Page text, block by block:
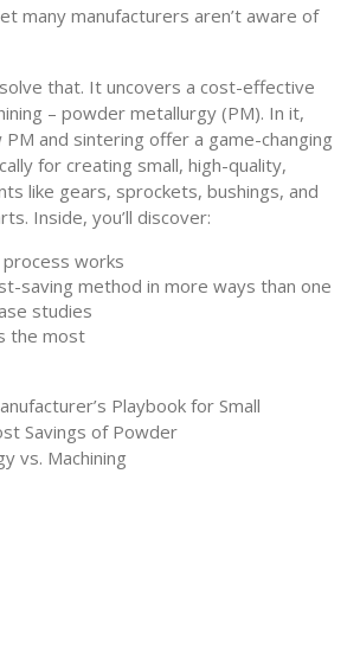
many manufacturers aren’t aware of
that. It uncovers a cost-effective
– powder metallurgy (PM). In it,
PM and sintering offer a game-changing
for creating small, high-quality,
like gears, sprockets, bushings, and
Inside, you’ll discover:
works
saving method in more ways than one
studies
the most